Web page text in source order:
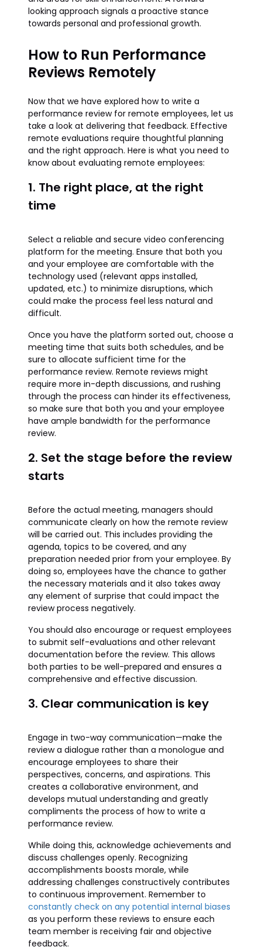
looking approach signals a proactive stance
towards personal and professional growth.
How to Run Performance
Reviews Remotely
Now that we have explored how to write a
performance review for remote employees, let us
take a look at delivering that feedback. Effective
remote evaluations require thoughtful planning
and the right approach. Here is what you need to
know about evaluating remote employees:
1. The right place, at the right
time
Select a reliable and secure video conferencing
platform for the meeting. Ensure that both you
and your employee are comfortable with the
technology used (relevant apps installed,
updated, etc.) to minimize disruptions, which
could make the process feel less natural and
difficult.
Once you have the platform sorted out, choose a
meeting time that suits both schedules, and be
sure to allocate sufficient time for the
performance review. Remote reviews might
require more in-depth discussions, and rushing
through the process can hinder its effectiveness,
so make sure that both you and your employee
have ample bandwidth for the performance
review.
2. Set the stage before the review
starts
Before the actual meeting, managers should
communicate clearly on how the remote review
will be carried out. This includes providing the
agenda, topics to be covered, and any
preparation needed prior from your employee. By
doing so, employees have the chance to gather
the necessary materials and it also takes away
any element of surprise that could impact the
review process negatively.
You should also encourage or request employees
to submit self-evaluations and other relevant
documentation before the review. This allows
both parties to be well-prepared and ensures a
comprehensive and effective discussion.
3. Clear communication is key
Engage in two-way communication—make the
review a dialogue rather than a monologue and
encourage employees to share their
perspectives, concerns, and aspirations. This
creates a collaborative environment, and
develops mutual understanding and greatly
compliments the process of how to write a
performance review.
While doing this, acknowledge achievements and
discuss challenges openly. Recognizing
accomplishments boosts morale, while
addressing challenges constructively contributes
to continuous improvement. Remember to
constantly check on any potential internal biases
as you perform these reviews to ensure each
team member is receiving fair and objective
feedback.